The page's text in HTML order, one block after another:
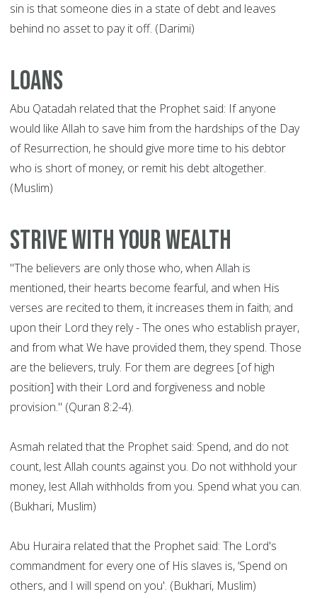
sin is that someone dies in a state of debt and leaves
behind no asset to pay it off. (Darimi)
Loans
Abu Qatadah related that the Prophet said: If anyone
would like Allah to save him from the hardships of the Day
of Resurrection, he should give more time to his debtor
who is short of money, or remit his debt altogether.
(Muslim)
Strive with your wealth
"The believers are only those who, when Allah is
mentioned, their hearts become fearful, and when His
verses are recited to them, it increases them in faith; and
upon their Lord they rely - The ones who establish prayer,
and from what We have provided them, they spend. Those
are the believers, truly. For them are degrees [of high
position] with their Lord and forgiveness and noble
provision." (Quran 8:2-4).
Asmah related that the Prophet said: Spend, and do not
count, lest Allah counts against you. Do not withhold your
money, lest Allah withholds from you. Spend what you can.
(Bukhari, Muslim)
Abu Huraira related that the Prophet said: The Lord's
commandment for every one of His slaves is, ‘Spend on
others, and I will spend on you'. (Bukhari, Muslim)